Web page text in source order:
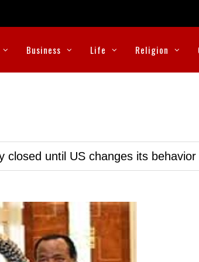
Business Life Religion
closed until US changes its behavior